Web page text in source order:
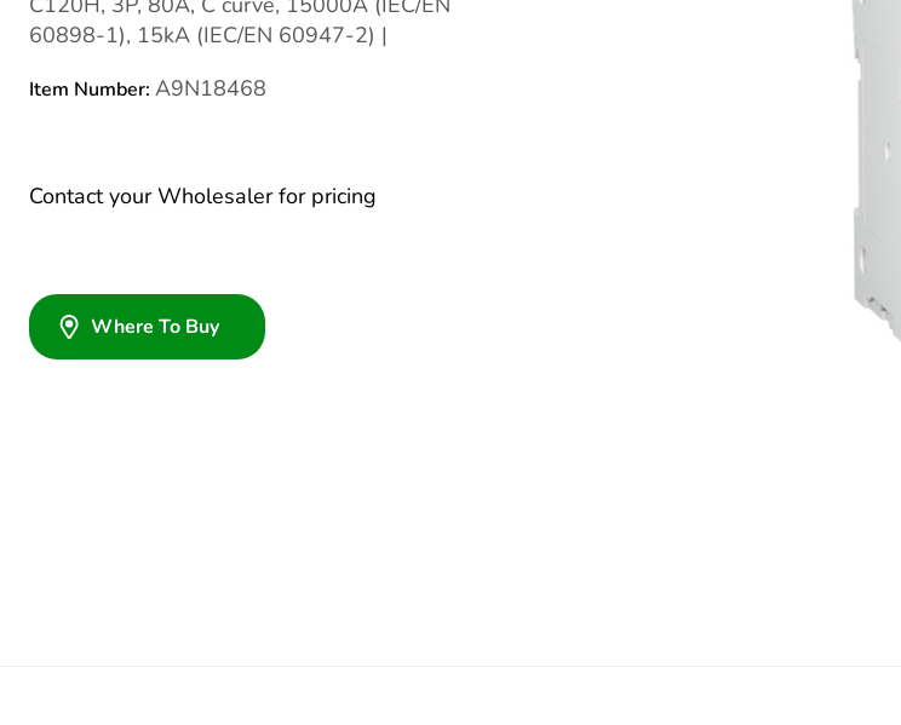
60898-1), 15kA (IEC/EN 60947-2) |
Item Number: A9N18468
Contact your Wholesaler for pricing
Where To Buy